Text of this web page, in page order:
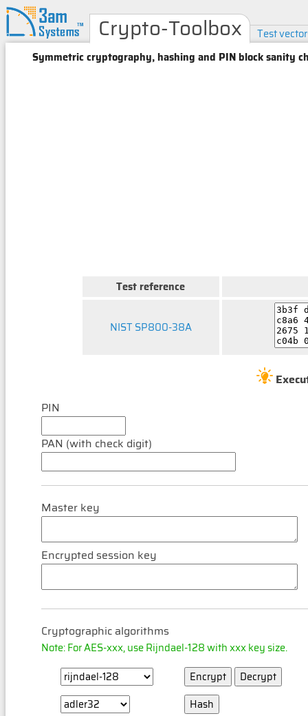
Crypto-Toolbox
Test
Symmetric cryptography, hashing and PIN block sanity
Test reference
NIST SP800-38A
PIN
PAN (with check digit)
Master key
Encrypted session key
Cryptographic algorithms
Note: For AES-xxx, use Rijndael-128 with xxx key size.